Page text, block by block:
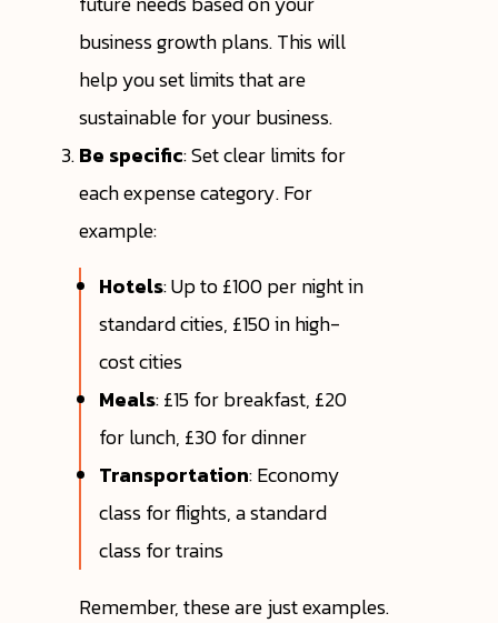
business growth plans. This will
help you set limits that are
sustainable for your business.
Be specific: Set clear limits for
each expense category. For
example:
Hotels: Up to £100 per night in
standard cities, £150 in high-
cost cities
Meals: £15 for breakfast, £20
for lunch, £30 for dinner
Transportation: Economy
class for flights, a standard
class for trains
Remember, these are just examples.